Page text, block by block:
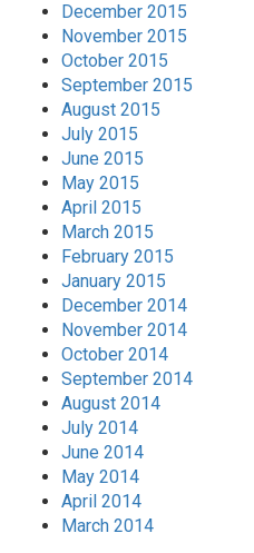
December 2015
November 2015
October 2015
September 2015
August 2015
July 2015
June 2015
May 2015
April 2015
March 2015
February 2015
January 2015
December 2014
November 2014
October 2014
September 2014
August 2014
July 2014
June 2014
May 2014
April 2014
March 2014